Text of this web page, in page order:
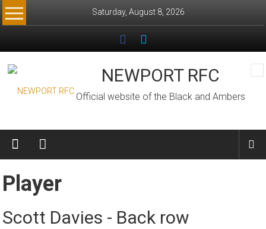
Skip
to
Saturday, August 8, 2026
NEWPORT RFC
Official website of the Black and Ambers
Player
Scott Davies - Back row